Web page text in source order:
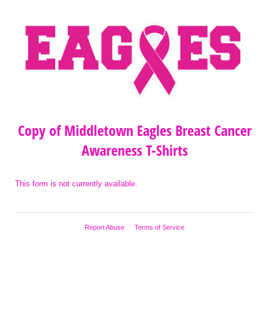
Copy of Middletown Eagles Breast Cancer
Awareness T-Shirts
This form is not currently available.
Report Abuse Terms of Service